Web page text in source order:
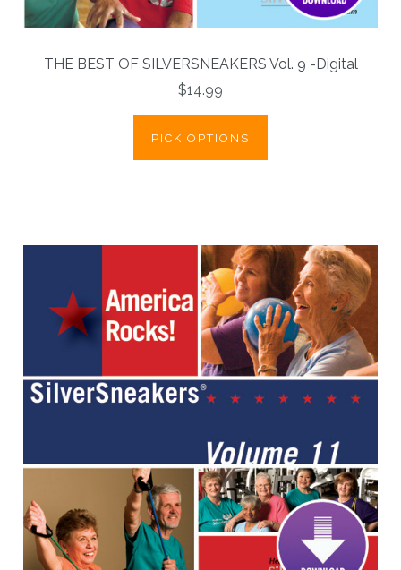
THE BEST OF SILVERSNEAKERS Vol. 9 -Digital
$14.99
PICK OPTIONS